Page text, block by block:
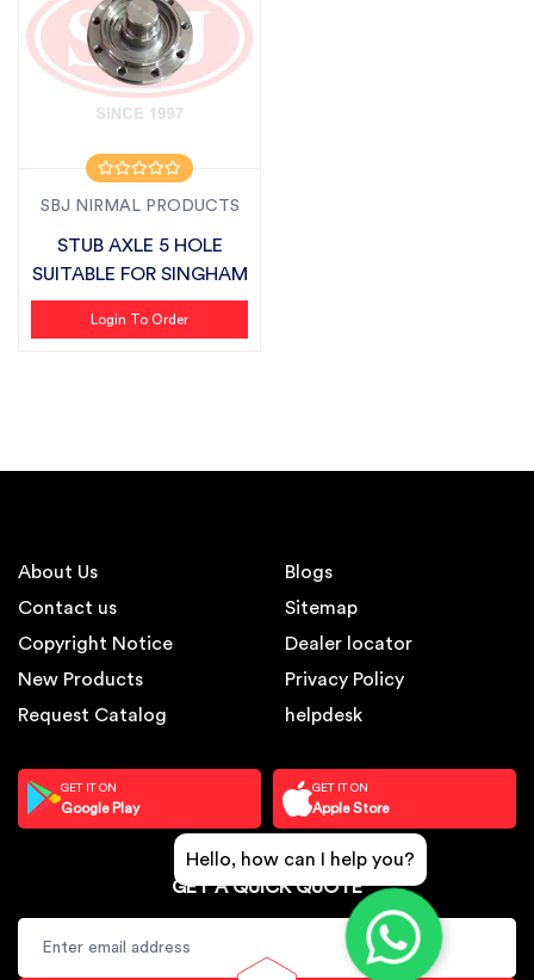
SBJ NIRMAL PRODUCTS
STUB AXLE 5 HOLE
SUITABLE FOR SINGHAM
Login To Order
About Us
Contact us
Copyright Notice
New Products
Request Catalog
Blogs
Sitemap
Dealer locator
Privacy Policy
helpdesk
GET IT ON
Google Play
GET IT ON
Apple Store
GET A QUICK QUOTE
Hello, how can I help you?